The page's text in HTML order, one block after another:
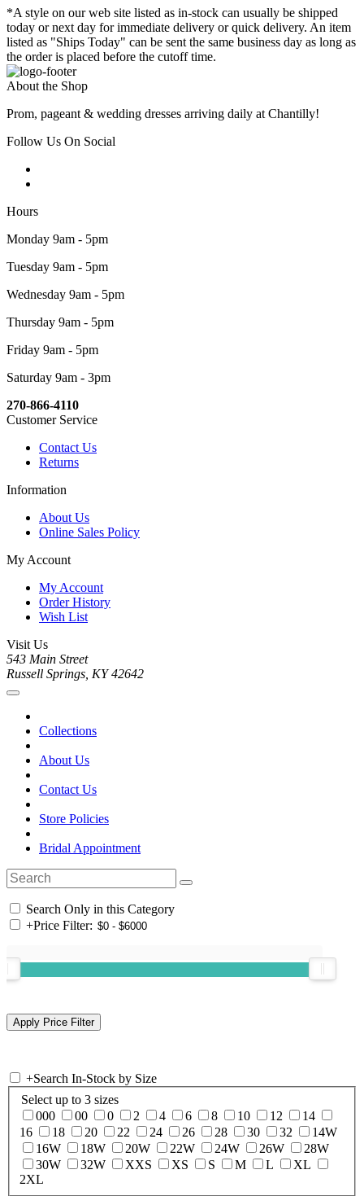
*A style on our web site listed as in-stock can usually be shipped
today or next day for immediate delivery or quick delivery. An item
listed as "Ships Today" can be sent the same business day as long as
the order is placed before the cutoff time.
About the Shop
Prom, pageant & wedding dresses arriving daily at Chantilly!
Follow Us On Social
Hours
Monday 9am - 5pm
Tuesday 9am - 5pm
Wednesday 9am - 5pm
Thursday 9am - 5pm
Friday 9am - 5pm
Saturday 9am - 3pm
270-866-4110
Customer Service
Contact Us
Returns
Information
About Us
Online Sales Policy
My Account
My Account
Order History
Wish List
Visit Us
543 Main Street
Russell Springs, KY 42642
Collections
About Us
Contact Us
Store Policies
Bridal Appointment
Search Only in this Category
+Price Filter:
+Search In-Stock by Size
Select up to 3 sizes
000
00 0 2 4 6 8 10 12
14
16
18 20 22 24 26 28 30 32
14W
16W
18W 20W 22W 24W 26W
28W
30W
32W XXS XS S M L
XL
2XL